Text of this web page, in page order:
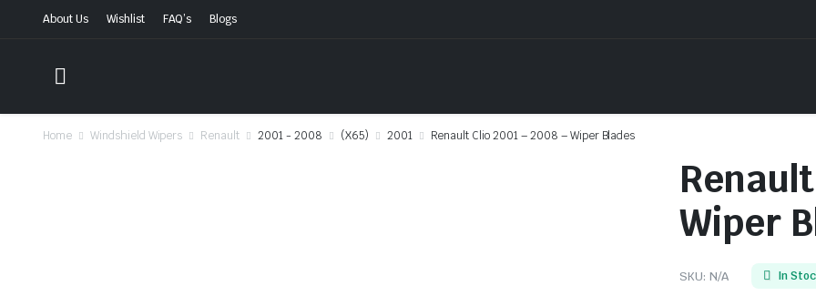
About Us Wishlist FAQ’s Blogs
Home Windshield Wipers Renault 2001 - 2008 (X65) 2001 Renault Clio 2001 – 2008 – Wiper Blades
Wiper
SKU: N/A In